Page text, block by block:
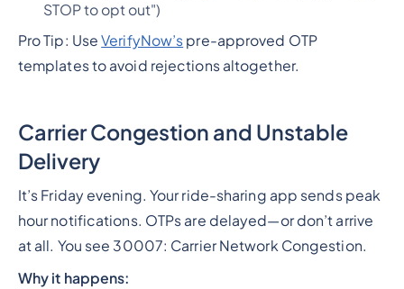
STOP to opt out")
Pro Tip: UseVerifyNow’s pre-approved OTP
templates to avoid rejections altogether.
Carrier Congestion and Unstable
Delivery
It’s Friday evening. Your ride-sharing app sends peak
hour notifications. OTPs are delayed—or don’t arrive
at all. You see 30007: Carrier Network Congestion.
Why it happens: